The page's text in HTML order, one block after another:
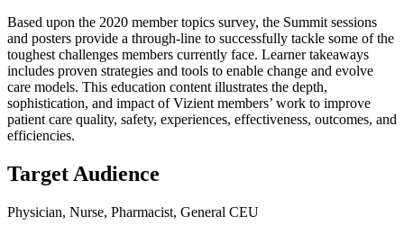
Based upon the 2020 member topics survey, the Summit sessions
and posters provide a through-line to successfully tackle some of the
toughest challenges members currently face. Learner takeaways
includes proven strategies and tools to enable change and evolve
care models. This education content illustrates the depth,
sophistication, and impact of Vizient members’ work to improve
patient care quality, safety, experiences, effectiveness, outcomes, and
efficiencies.
Target Audience
Physician, Nurse, Pharmacist, General CEU